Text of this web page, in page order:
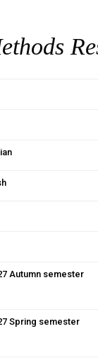
Autumn semester
Spring semester